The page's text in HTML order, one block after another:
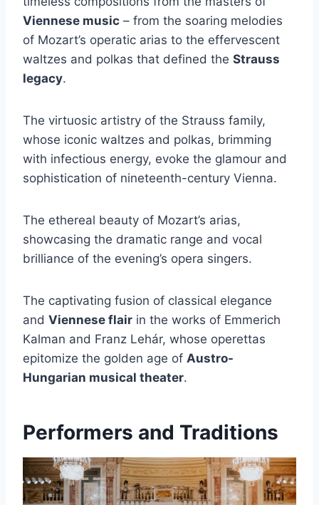
Viennese music – from the soaring melodies
of Mozart’s operatic arias to the effervescent
waltzes and polkas that defined the Strauss
legacy.
The virtuosic artistry of the Strauss family,
whose iconic waltzes and polkas, brimming
with infectious energy, evoke the glamour and
sophistication of nineteenth-century Vienna.
The ethereal beauty of Mozart’s arias,
showcasing the dramatic range and vocal
brilliance of the evening’s opera singers.
The captivating fusion of classical elegance
and Viennese flair in the works of Emmerich
Kalman and Franz Lehár, whose operettas
epitomize the golden age of Austro-
Hungarian musical theater.
Performers and Traditions